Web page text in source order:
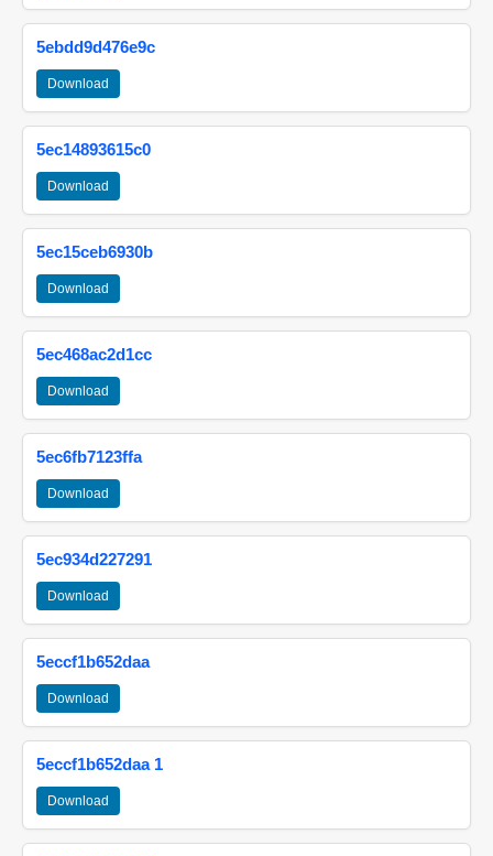
5ebdd9d476e9c
Download
5ec14893615c0
Download
5ec15ceb6930b
Download
5ec468ac2d1cc
Download
5ec6fb7123ffa
Download
5ec934d227291
Download
5eccf1b652daa
Download
5eccf1b652daa 1
Download